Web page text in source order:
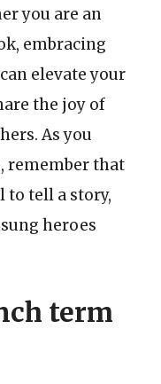
you are an
embracing
elevate your
the joy of
As you
remember that
to tell a story,
heroes
term